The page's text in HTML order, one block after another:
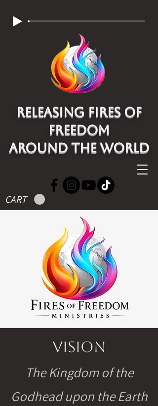
Releasing Fires of
freedom
around the world
CART
Vision
The Kingdom of the
Godhead upon the Earth